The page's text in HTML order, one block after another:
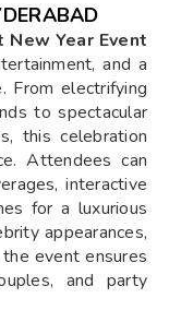
New Year Event
and a
From electrifying
to spectacular
this celebration
Attendees can
interactive
for a luxurious
appearances,
event ensures
and party